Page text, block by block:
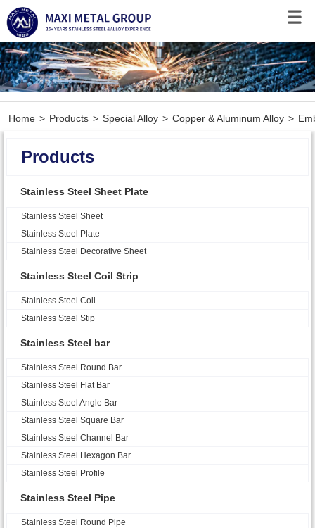
Home > Products > Special Alloy > Copper & Aluminum Alloy >
Products
Stainless Steel Sheet Plate
Stainless Steel Sheet
Stainless Steel Plate
Stainless Steel Decorative Sheet
Stainless Steel Coil Strip
Stainless Steel Coil
Stainless Steel Stip
Stainless Steel bar
Stainless Steel Round Bar
Stainless Steel Flat Bar
Stainless Steel Angle Bar
Stainless Steel Square Bar
Stainless Steel Channel Bar
Stainless Steel Hexagon Bar
Stainless Steel Profile
Stainless Steel Pipe
Stainless Steel Round Pipe